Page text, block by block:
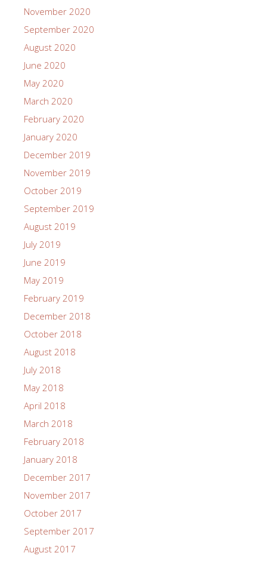
November 2020
September 2020
August 2020
June 2020
May 2020
March 2020
February 2020
January 2020
December 2019
November 2019
October 2019
September 2019
August 2019
July 2019
June 2019
May 2019
February 2019
December 2018
October 2018
August 2018
July 2018
May 2018
April 2018
March 2018
February 2018
January 2018
December 2017
November 2017
October 2017
September 2017
August 2017